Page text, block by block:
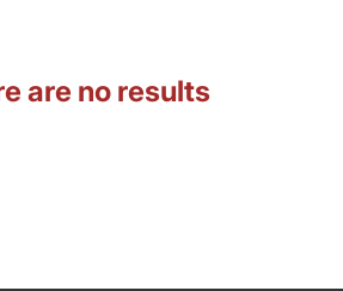
are no results